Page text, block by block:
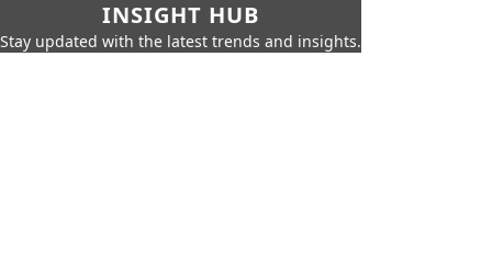
INSIGHT HUB
Stay updated with the latest trends and insights.